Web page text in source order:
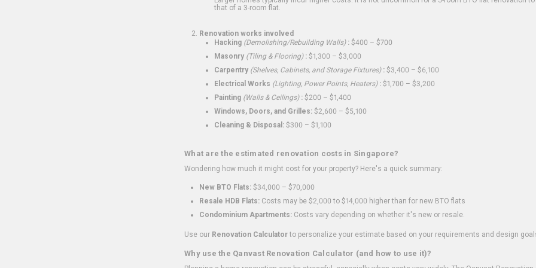
that of a 3-room flat.
Renovation works involved
Hacking (Demolishing/Rebuilding Walls): $400 – $700
Masonry (Tiling & Flooring): $1,300 – $3,000
Carpentry (Shelves, Cabinets, and Storage Fixtures): $3,400 – $6,100
Electrical Works (Lighting, Power Points, Heaters): $1,700 – $3,200
Painting (Walls & Ceilings): $200 – $1,400
Windows, Doors, and Grilles: $2,600 – $5,100
Cleaning & Disposal: $300 – $1,100
What are the estimated renovation costs in Singapore?
Wondering how much it might cost for your property? Here's a quick summary:
New BTO Flats: $34,000 – $70,000
Resale HDB Flats: Costs may be $2,000 to $14,000 higher than for new BTO flats
Condominium Apartments: Costs vary depending on whether it's new or resale.
Use our Renovation Calculatorto personalize your estimate based on your requirements and design
Why use the Qanvast Renovation Calculator (and how to use it)?